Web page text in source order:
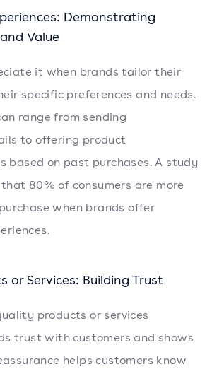
Demonstrating
Value
it when brands tailor their
specific preferences and needs.
range from sending
to offering product
based on past purchases. A study
80% of consumers are more
when brands offer
or Services: Building Trust
products or services
trust with customers and shows
helps customers know